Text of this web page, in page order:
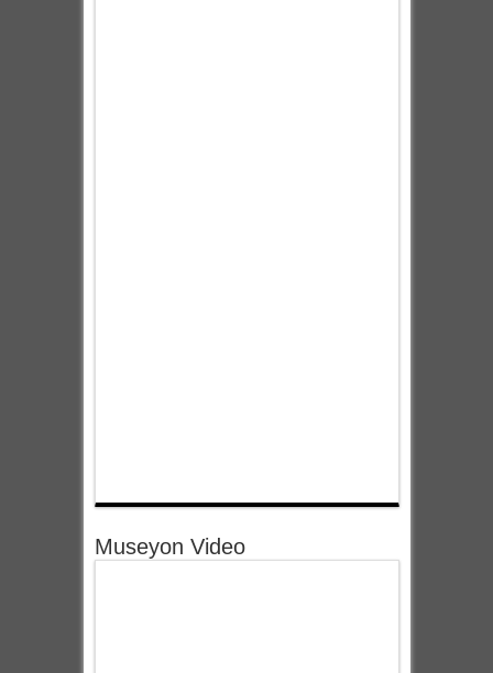
Museyon Video